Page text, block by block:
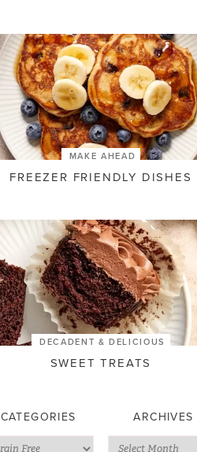
MAKE AHEAD
FREEZER FRIENDLY DISHES
DECADENT & DELICIOUS
SWEET TREATS
CATEGORIES ARCHIVES